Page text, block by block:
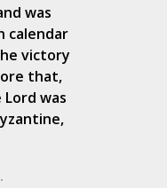
was
calendar
victory
that,
was